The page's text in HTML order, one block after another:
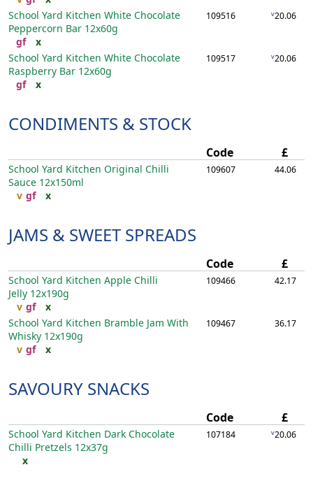
School Yard Kitchen White Chocolate
Peppercorn Bar 12x60g
gf
x
109516 v20.06
School Yard Kitchen White Chocolate
Raspberry Bar 12x60g
gf
x
109517 v20.06
CONDIMENTS & STOCK
Code £
School Yard Kitchen Original Chilli
Sauce 12x150ml
v gf x
109607 44.06
JAMS & SWEET SPREADS
Code £
School Yard Kitchen Apple Chilli
Jelly 12x190g
v gf x
109466 42.17
School Yard Kitchen Bramble Jam With
Whisky 12x190g
v gf x
109467 36.17
SAVOURY SNACKS
Code £
School Yard Kitchen Dark Chocolate
Chilli Pretzels 12x37g
x
107184 v20.06